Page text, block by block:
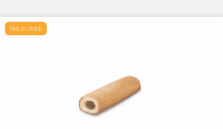
Not in stock